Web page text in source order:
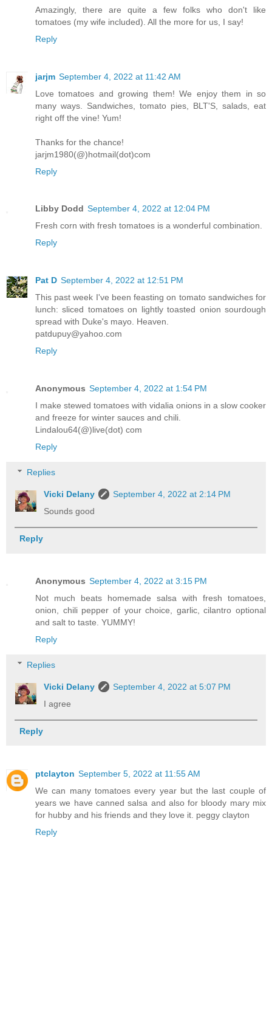
Amazingly, there are quite a few folks who don't like
tomatoes (my wife included). All the more for us, I say!
Reply
jarjm September 4, 2022 at 11:42 AM
Love tomatoes and growing them! We enjoy them in so
many ways. Sandwiches, tomato pies, BLT'S, salads, eat
right off the vine! Yum!
Thanks for the chance!
jarjm1980(@)hotmail(dot)com
Reply
Libby Dodd September 4, 2022 at 12:04 PM
Fresh corn with fresh tomatoes is a wonderful combination.
Reply
Pat D September 4, 2022 at 12:51 PM
This past week I've been feasting on tomato sandwiches for
lunch: sliced tomatoes on lightly toasted onion sourdough
spread with Duke's mayo. Heaven.
patdupuy@yahoo.com
Reply
Anonymous September 4, 2022 at 1:54 PM
I make stewed tomatoes with vidalia onions in a slow cooker
and freeze for winter sauces and chili.
Lindalou64(@)live(dot) com
Reply
Replies
Vicki Delany
September 4, 2022 at 2:14 PM
Sounds good
Reply
Anonymous September 4, 2022 at 3:15 PM
Not much beats homemade salsa with fresh tomatoes,
onion, chili pepper of your choice, garlic, cilantro optional
and salt to taste. YUMMY!
Reply
Replies
Vicki Delany
September 4, 2022 at 5:07 PM
I agree
Reply
ptclayton September 5, 2022 at 11:55 AM
We can many tomatoes every year but the last couple of
years we have canned salsa and also for bloody mary mix
for hubby and his friends and they love it. peggy clayton
Reply